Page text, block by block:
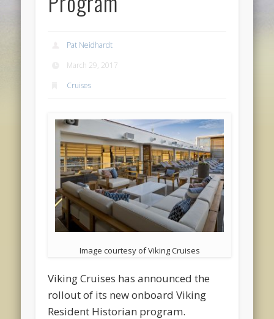
Pat Neidhardt
March 29, 2017
Cruises
Image courtesy of Viking Cruises
Viking Cruises has announced the
rollout of its new onboard Viking
Resident Historian program.